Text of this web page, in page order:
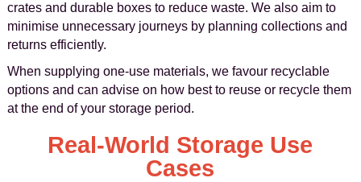
crates and durable boxes to reduce waste. We also aim to
minimise unnecessary journeys by planning collections and
returns efficiently.
When supplying one-use materials, we favour recyclable
options and can advise on how best to reuse or recycle them
at the end of your storage period.
Real-World Storage Use
Cases